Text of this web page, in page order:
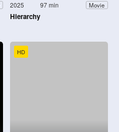
2025 97 min Movie
Hierarchy
HD